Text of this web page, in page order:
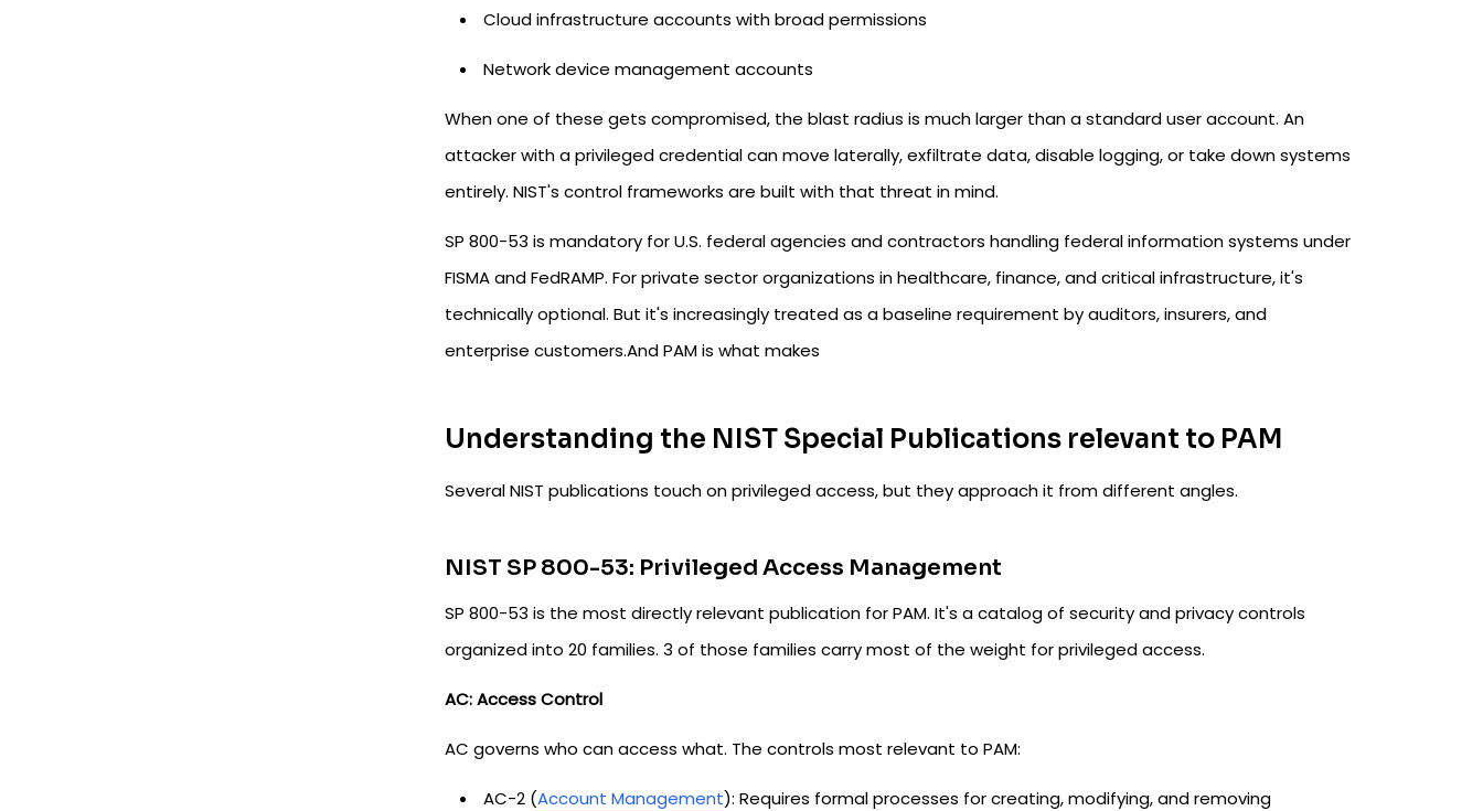
Cloud infrastructure accounts with broad permissions
Network device management accounts
When one of these gets compromised, the blast radius is much larger than a standard user account. An
attacker with a privileged credential can move laterally, exfiltrate data, disable logging, or take down systems
entirely. NIST's control frameworks are built with that threat in mind.
SP 800-53 is mandatory for U.S. federal agencies and contractors handling federal information systems under
FISMA and FedRAMP. For private sector organizations in healthcare, finance, and critical infrastructure, it's
technically optional. But it's increasingly treated as a baseline requirement by auditors, insurers, and
enterprise customers.And PAM is what makes
Understanding the NIST Special Publications relevant to PAM
Several NIST publications touch on privileged access, but they approach it from different angles.
NIST SP 800-53: Privileged Access Management
SP 800-53 is the most directly relevant publication for PAM. It's a catalog of security and privacy controls
organized into 20 families. 3 of those families carry most of the weight for privileged access.
AC: Access Control
AC governs who can access what. The controls most relevant to PAM:
AC-2 (Account Management): Requires formal processes for creating, modifying, and removing